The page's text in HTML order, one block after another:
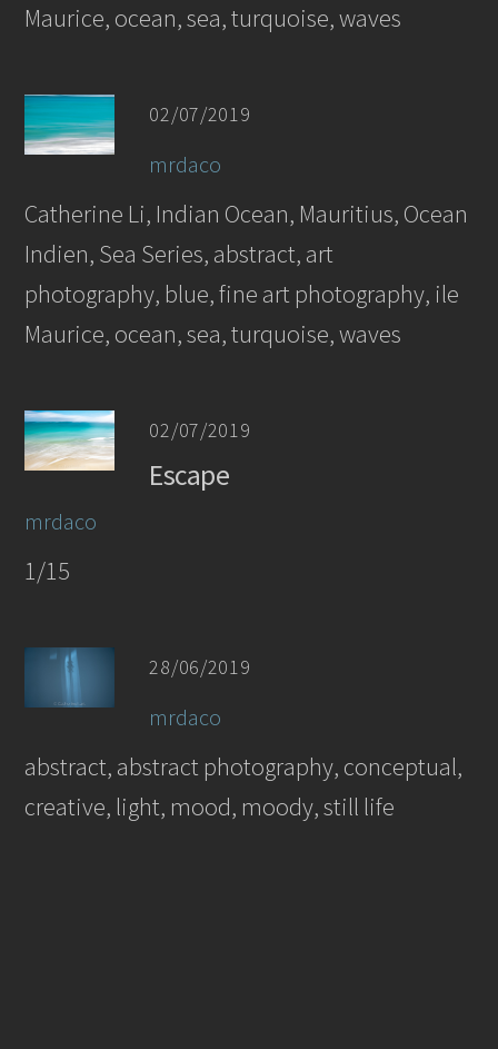
Maurice, ocean, sea, turquoise, waves
02/07/2019
mrdaco
Catherine Li, Indian Ocean, Mauritius, Ocean
Indien, Sea Series, abstract, art
photography, blue, fine art photography, ile
Maurice, ocean, sea, turquoise, waves
02/07/2019
Escape
mrdaco
1/15
28/06/2019
mrdaco
abstract, abstract photography, conceptual,
creative, light, mood, moody, still life